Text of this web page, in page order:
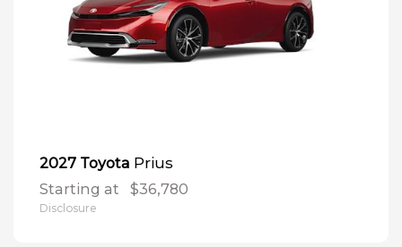
2027 Toyota Prius
Starting at $36,780
Disclosure